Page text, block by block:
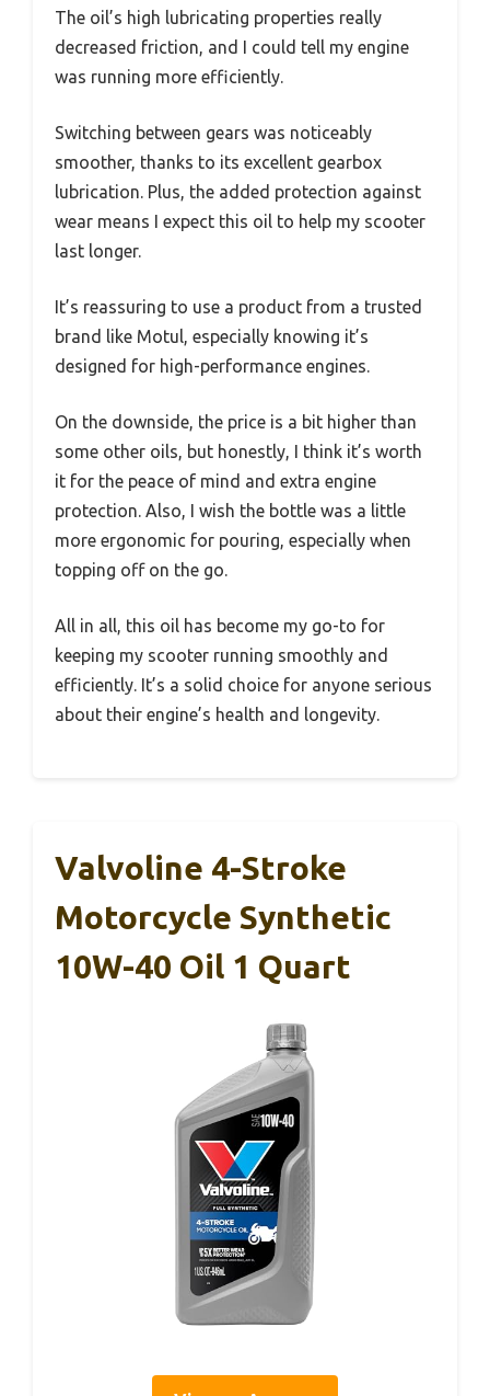
The oil’s high lubricating properties really
decreased friction, and I could tell my engine
was running more efficiently.
Switching between gears was noticeably
smoother, thanks to its excellent gearbox
lubrication. Plus, the added protection against
wear means I expect this oil to help my scooter
last longer.
It’s reassuring to use a product from a trusted
brand like Motul, especially knowing it’s
designed for high-performance engines.
On the downside, the price is a bit higher than
some other oils, but honestly, I think it’s worth
it for the peace of mind and extra engine
protection. Also, I wish the bottle was a little
more ergonomic for pouring, especially when
topping off on the go.
All in all, this oil has become my go-to for
keeping my scooter running smoothly and
efficiently. It’s a solid choice for anyone serious
about their engine’s health and longevity.
Valvoline 4-Stroke
Motorcycle Synthetic
10W-40 Oil 1 Quart